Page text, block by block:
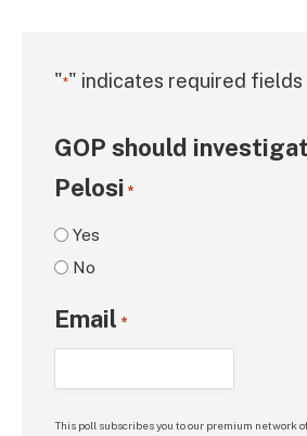
"*" indicates required fields
GOP should
Pelosi *
Yes
No
Email *
This poll subscribes you to our premium network